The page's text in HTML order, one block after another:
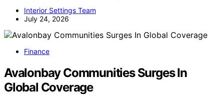
Interior Settings Team
July 24, 2026
Finance
Avalonbay Communities Surges In
Global Coverage